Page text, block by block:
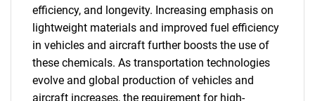
efficiency, and longevity. Increasing emphasis on
lightweight materials and improved fuel efficiency
in vehicles and aircraft further boosts the use of
these chemicals. As transportation technologies
evolve and global production of vehicles and
aircraft increases, the requirement for high-